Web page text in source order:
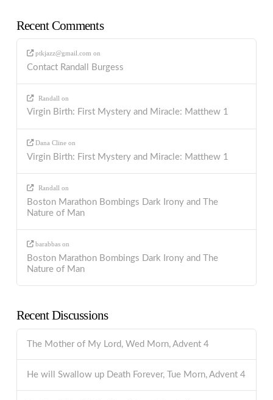
Recent Comments
ptkjazz@gmail.com on
Contact Randall Burgess
Randall on
Virgin Birth: First Mystery and Miracle: Matthew 1
Dana Cline on
Virgin Birth: First Mystery and Miracle: Matthew 1
Randall on
Boston Marathon Bombings Dark Irony and The
Nature of Man
barabbas on
Boston Marathon Bombings Dark Irony and The
Nature of Man
Recent Discussions
The Mother of My Lord, Wed Morn, Advent 4
He will Swallow up Death Forever, Tue Morn, Advent 4